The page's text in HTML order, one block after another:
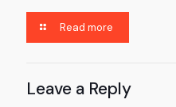
Read more
Leave a Reply